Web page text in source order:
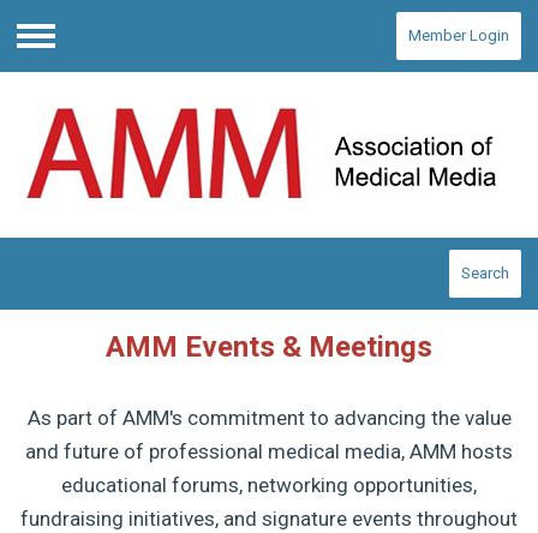
Menu
Member Login
Search
AMM Events & Meetings
As part of AMM's commitment to advancing the value
and future of professional medical media, AMM hosts
educational forums, networking opportunities,
fundraising initiatives, and signature events throughout